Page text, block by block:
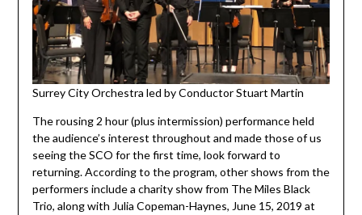
Surrey City Orchestra led by Conductor Stuart Martin
The rousing 2 hour (plus intermission) performance held
the audience’s interest throughout and made those of us
seeing the SCO for the first time, look forward to
returning. According to the program, other shows from the
performers include a charity show from The Miles Black
Trio, along with Julia Copeman-Haynes, June 15, 2019 at